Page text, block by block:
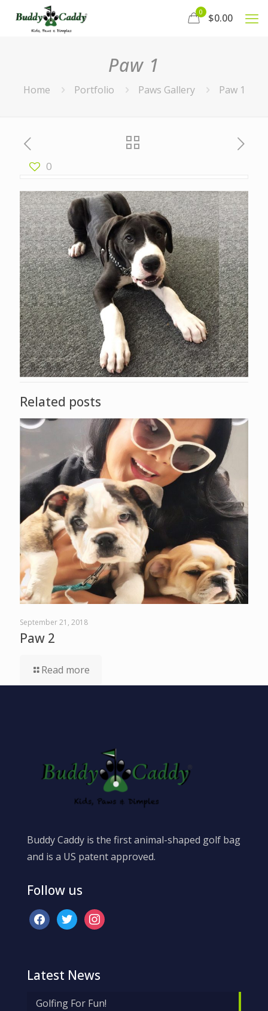
0 $0.00
Paw 1
Home Portfolio Paws Gallery Paw 1
0
Related posts
September 21, 2018
Paw 2
Read more
Buddy Caddy is the first animal-shaped golf bag
and is a US patent approved.
Follow us
facebooktwitterinstagram
Latest News
Golfing For Fun!